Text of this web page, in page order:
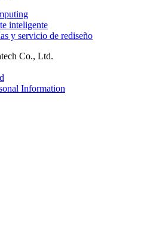
inteligente
y servicio de rediseño
Co., Ltd.
Information